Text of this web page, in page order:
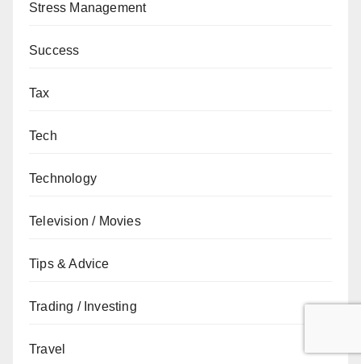
Stress Management
Success
Tax
Tech
Technology
Television / Movies
Tips & Advice
Trading / Investing
Travel